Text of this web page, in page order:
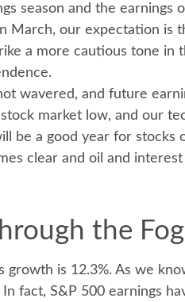
season and the earnings
our expectation is
a more cautious tone
wavered, and future
market low, and our
be a good year for stocks
clear and oil and
the Fog
is 12.3%. As we
fact, S&P 500 earnings